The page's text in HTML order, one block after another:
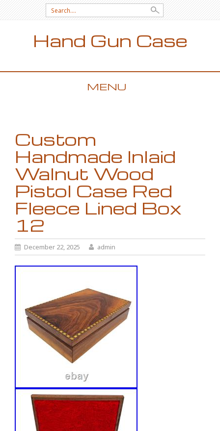
Search for:
Hand Gun Case
MENU
Custom
Handmade Inlaid
Walnut Wood
Pistol Case Red
Fleece Lined Box
12
December 22, 2025 admin